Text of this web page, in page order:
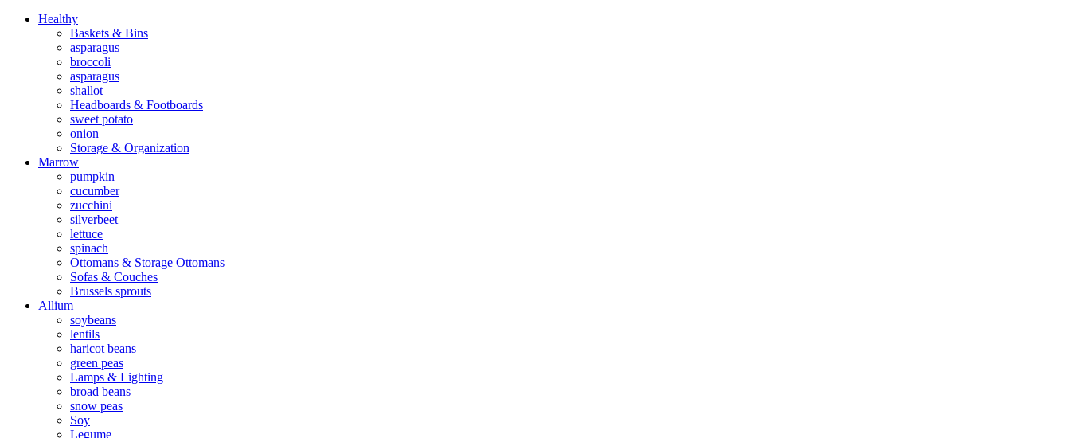
Healthy
Baskets & Bins
asparagus
broccoli
asparagus
shallot
Headboards & Footboards
sweet potato
onion
Storage & Organization
Marrow
pumpkin
cucumber
zucchini
silverbeet
lettuce
spinach
Ottomans & Storage Ottomans
Sofas & Couches
Brussels sprouts
Allium
soybeans
lentils
haricot beans
green peas
Lamps & Lighting
broad beans
snow peas
Soy
Legume